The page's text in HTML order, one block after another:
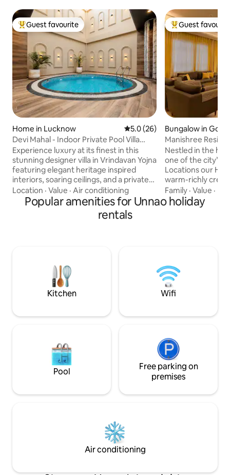
Top guest favourite
Guest favourite
Home in Lucknow 5.0 out of 5 average rating,
5.0 (26)
Devi Mahal - Indoor Private Pool Villa
Retreat
Experience luxury at its finest in this
stunning designer villa in Vrindavan Yojna
featuring elegant heritage inspired
interiors, soaring ceilings, and a private
indoor plunge pool. Relax in beautifully
curated spaces with premium
furnishings, a spacious bedroom, a fully
equipped kitchen, 65" smart TV, high-
and timeless charm in Lucknow.
Location · Value · Air conditioning
Top guest
Guest
Bungalow in
Manishree
Home
Nestled in the
one of the city’s
Locations our
warm-richly
spaces,specially
Comfort and
Premium class
can easily settle
rejuvenate
Family ·Value ·
Popular amenities for Unnao holiday
rentals
Kitchen Wifi
Pool
Free parking on
premises
Air conditioning